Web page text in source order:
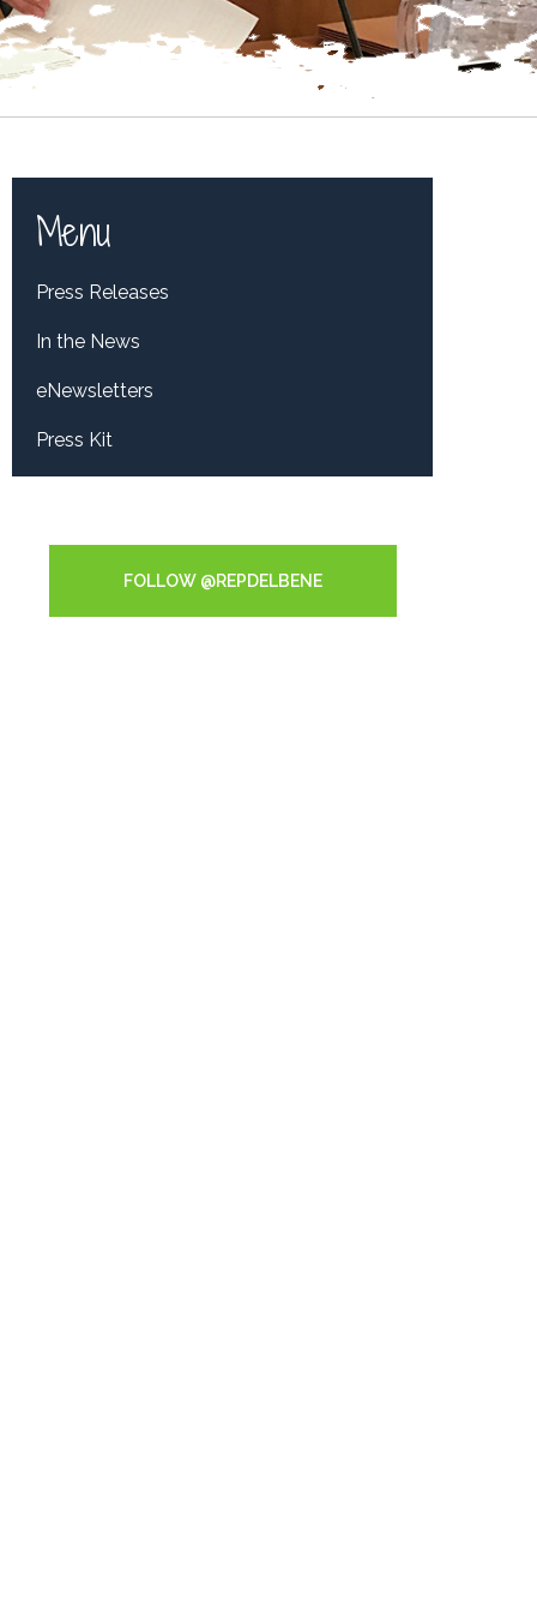
Menu
Press Releases
In the News
eNewsletters
Press Kit
FOLLOW @REPDELBENE